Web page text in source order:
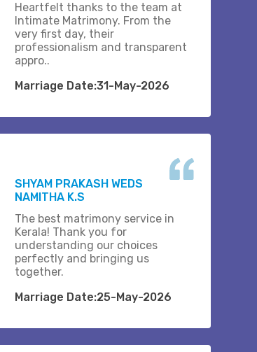
Heartfelt thanks to the team at
Intimate Matrimony. From the
very first day, their
professionalism and transparent
appro..
Marriage Date:31-May-2026
SHYAM PRAKASH WEDS
NAMITHA K.S
The best matrimony service in
Kerala! Thank you for
understanding our choices
perfectly and bringing us
together.
Marriage Date:25-May-2026